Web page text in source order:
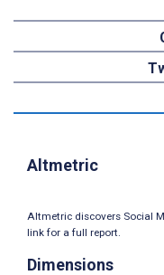
Altmetric
Altmetric discovers Social
link for a full report.
Dimensions